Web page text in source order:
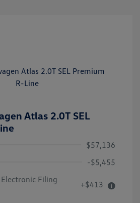
Atlas 2.0T SEL
$57,136
-$5,455
Filing
+$413